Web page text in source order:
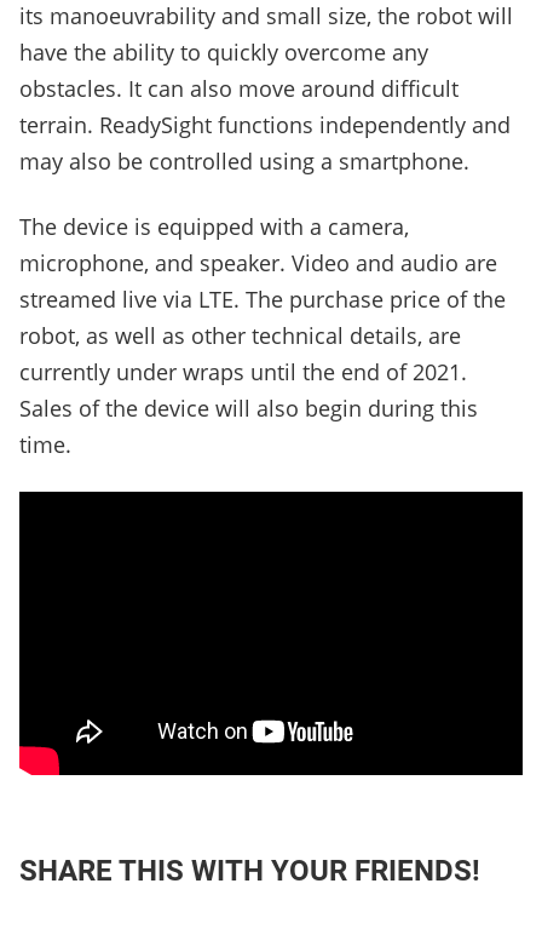
its manoeuvrability and small size, the robot will
have the ability to quickly overcome any
obstacles. It can also move around difficult
terrain. ReadySight functions independently and
may also be controlled using a smartphone.
The device is equipped with a camera,
microphone, and speaker. Video and audio are
streamed live via LTE. The purchase price of the
robot, as well as other technical details, are
currently under wraps until the end of 2021.
Sales of the device will also begin during this
time.
SHARE THIS WITH YOUR FRIENDS!